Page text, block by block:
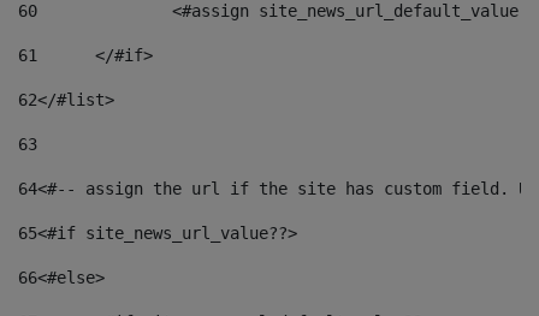
60
<#assign
61
	</#if>
62</#list>
63
64<#-- assign the url if the site has custom field.
65<#if site_news_url_value??>
66<#else>